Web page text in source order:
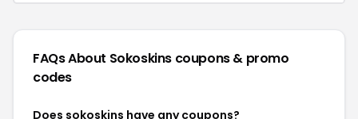
FAQs About Sokoskins coupons & promo
codes
Does sokoskins have any coupons?